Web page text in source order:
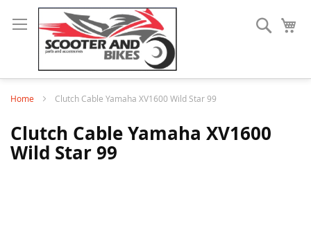
Search
Home Clutch Cable Yamaha XV1600 Wild Star 99
Clutch Cable Yamaha XV1600
Wild Star 99